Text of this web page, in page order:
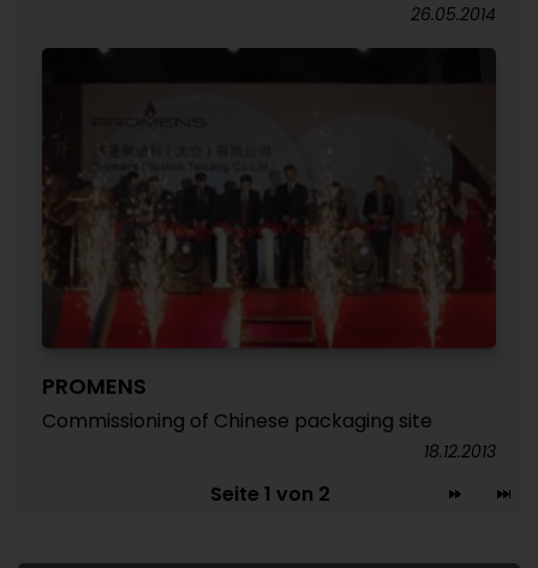
26.05.2014
PROMENS
Commissioning of Chinese packaging site
18.12.2013
Seite 1 von 2